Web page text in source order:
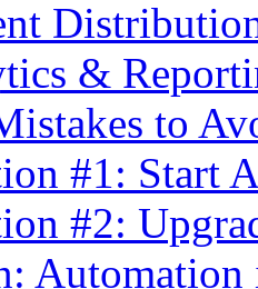
&
to
#1: Start
#2:
Automation